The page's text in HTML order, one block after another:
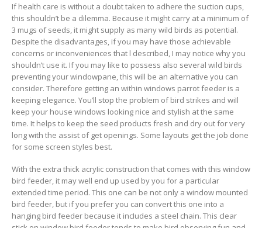
If health care is without a doubt taken to adhere the suction cups,
this shouldn’t be a dilemma. Because it might carry at a minimum of
3 mugs of seeds, it might supply as many wild birds as potential.
Despite the disadvantages, if you may have those achievable
concerns or inconveniences that l described, I may notice why you
shouldn’t use it. If you may like to possess also several wild birds
preventing your windowpane, this will be an alternative you can
consider. Therefore getting an within windows parrot feeder is a
keeping elegance. You’ll stop the probIem of bird strikes and wiIl
keep your house windows looking nice and stylish at the same
time. It helps to keep the seed products fresh and dry out for very
long with the assist of get openings. Some layouts get the job done
for some screen styles best.
With the extra thick acryIic construction that comes with this window
bird feeder, it may well end up used by you for a particular
extended time period. This one can be not only a window mounted
bird feeder, but if you prefer you can convert this one into a
hanging bird feeder because it incIudes a steel chain. This clear